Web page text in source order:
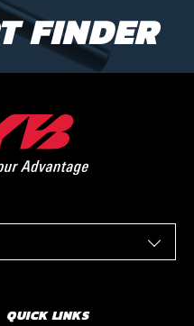
FINDER
QUICK LINKS